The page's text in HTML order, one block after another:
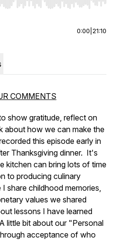
to seek, Home/End to jump to
0:00 21:10
COMMENTS
show gratitude, reflect on
about how we can make the
this episode early in
Thanksgiving dinner. It's
kitchen can bring lots of time
to producing culinary
share childhood memories,
values we shared
lessons I have learned
little bit about our "Personal
acceptance of who